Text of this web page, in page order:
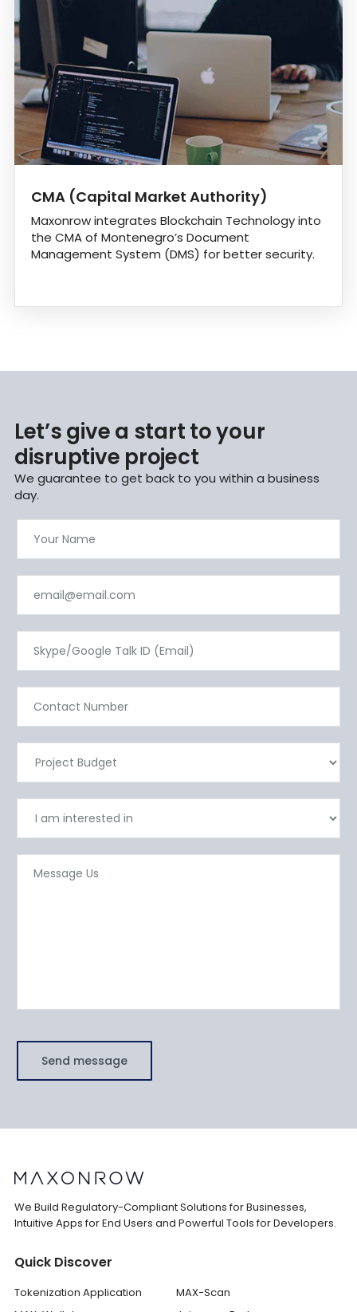
CMA (Capital Market Authority)
Maxonrow integrates Blockchain Technology into
the CMA of Montenegro’s Document
Management System (DMS) for better security.
Let’s give a start to your
disruptive project
We guarantee to get back to you within a business
day.
Send message
We Build Regulatory-Compliant Solutions for Businesses,
Intuitive Apps for End Users and Powerful Tools for Developers.
Quick Discover
Tokenization Application
MAX-Scan